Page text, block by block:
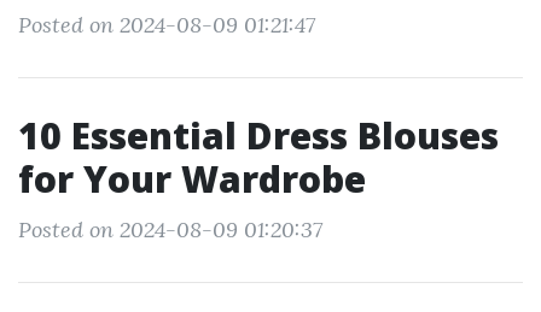
Posted on 2024-08-09 01:21:47
10 Essential Dress Blouses
for Your Wardrobe
Posted on 2024-08-09 01:20:37